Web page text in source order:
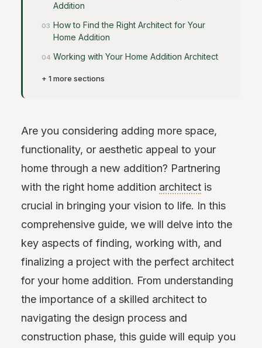
Addition
How to Find the Right Architect for Your
Home Addition
Working with Your Home Addition Architect
+ 1 more sections
Are you considering adding more space,
functionality, or aesthetic appeal to your
home through a new addition? Partnering
with the right home addition architect is
crucial in bringing your vision to life. In this
comprehensive guide, we will delve into the
key aspects of finding, working with, and
finalizing a project with the perfect architect
for your home addition. From understanding
the importance of a skilled architect to
navigating the design process and
construction phase, this guide will equip you